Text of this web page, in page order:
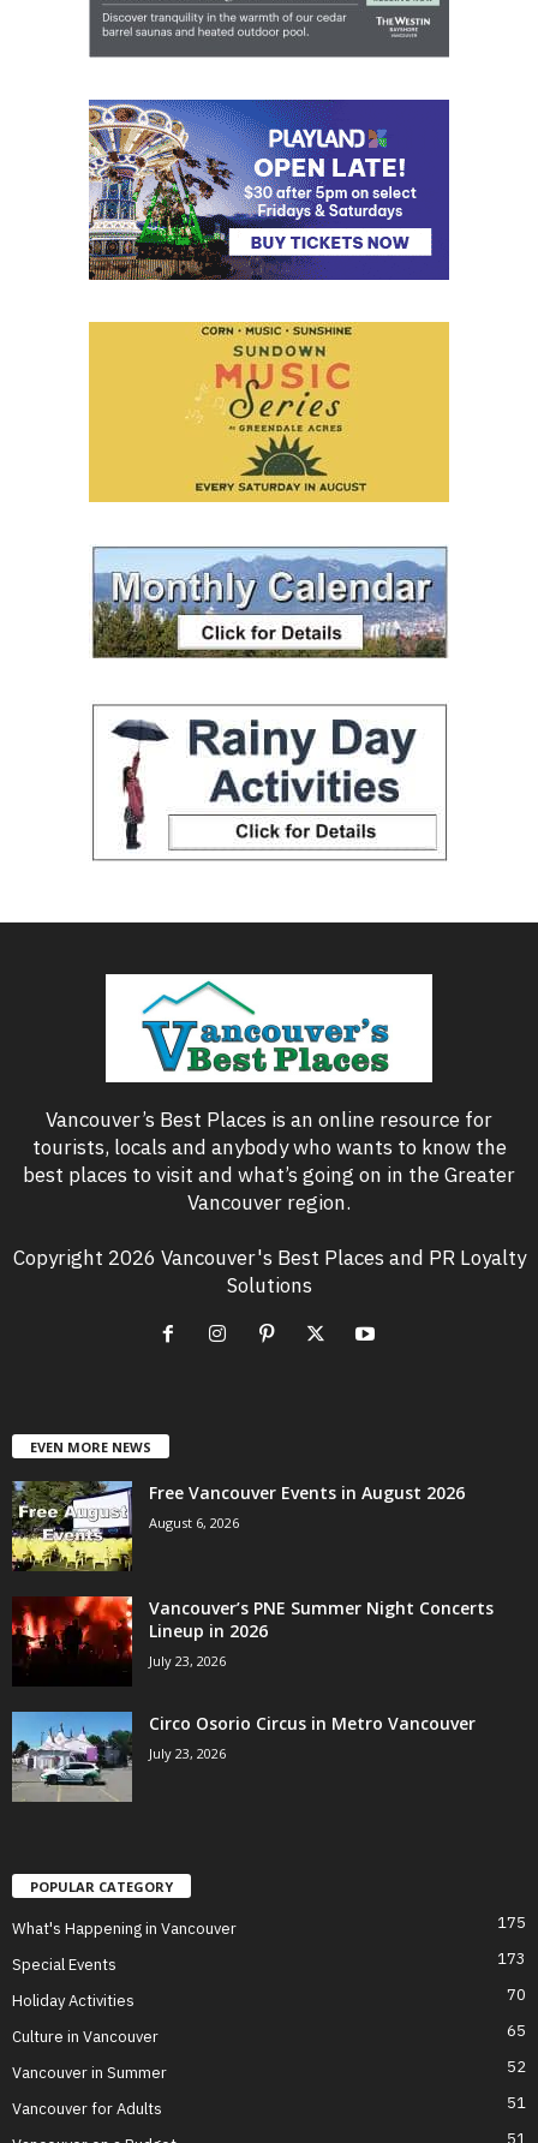
Vancouver’s Best Places is an online resource for
tourists, locals and anybody who wants to know the
best places to visit and what’s going on in the Greater
Vancouver region.
Copyright 2026 Vancouver's Best Places and PR Loyalty
Solutions
EVEN MORE NEWS
Free Vancouver Events in August 2026
August 6, 2026
Vancouver’s PNE Summer Night Concerts
Lineup in 2026
July 23, 2026
Circo Osorio Circus in Metro Vancouver
July 23, 2026
POPULAR CATEGORY
What's Happening in Vancouver 175
Special Events 173
Holiday Activities 70
Culture in Vancouver 65
Vancouver in Summer 52
Vancouver for Adults 51